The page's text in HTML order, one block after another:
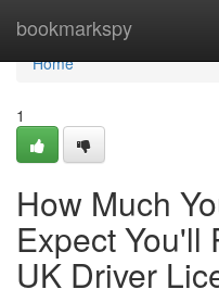
bookmarkspy
Home
Home
1
How Much
Expect You'll
UK Driver